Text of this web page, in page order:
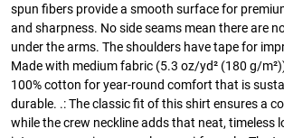
spun fibers provide a smooth surface for
and sharpness. No side seams mean there are
under the arms. The shoulders have tape for
Made with medium fabric (5.3 oz/yd² (180 g/
100% cotton for year-round comfort that is
durable. .: The classic fit of this shirt ensures a
while the crew neckline adds that neat, timeless